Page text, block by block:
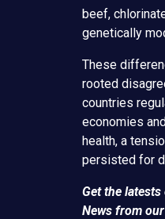
beef,
genetically
These
rooted
countries
economies
health, a
persisted for
Get the
News from